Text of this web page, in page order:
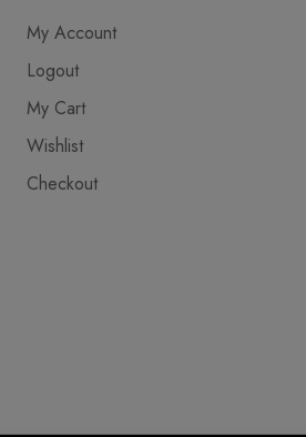
My Account
Logout
My Cart
Wishlist
Checkout